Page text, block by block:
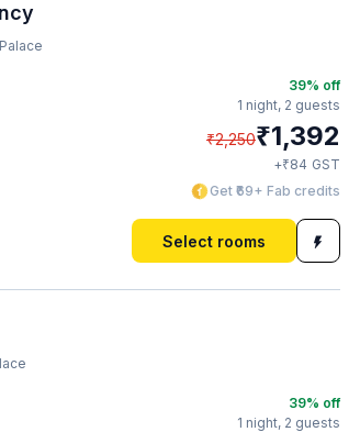
39% off
1 night, 2 guests
₹2,250₹1,392
+₹84 GST
Get ₹69+ Fab credits
Select rooms
39% off
1 night, 2 guests